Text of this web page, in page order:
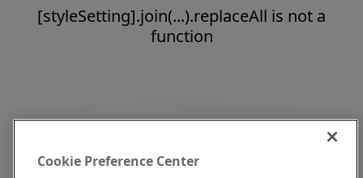
[styleSetting].join(...).replaceAll is not a
function
Cookie Preference Center